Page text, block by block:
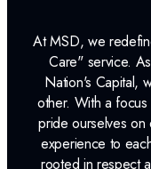
At MSD, we
Care" service.
Nation's Capital,
other. With a
pride ourselves on
experience to
rooted in respect